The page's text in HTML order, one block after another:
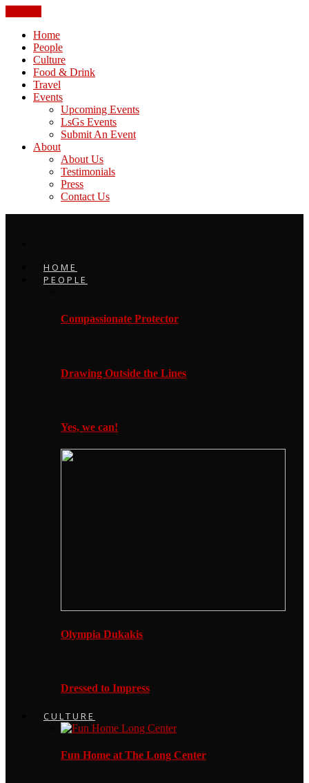
Home
People
Culture
Food & Drink
Travel
Events
Upcoming Events
LsGs Events
Submit An Event
About
About Us
Testimonials
Press
Contact Us
HOME
PEOPLE
Compassionate Protector
Drawing Outside the Lines
Yes, we can!
Olympia Dukakis
Dressed to Impress
CULTURE
Fun Home at The Long Center